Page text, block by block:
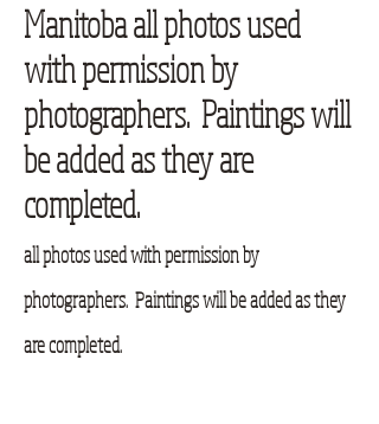
Manitoba all photos used
with permission by
photographers. Paintings will
be added as they are
completed.
all photos used with permission by
photographers. Paintings will be added as they
are completed.